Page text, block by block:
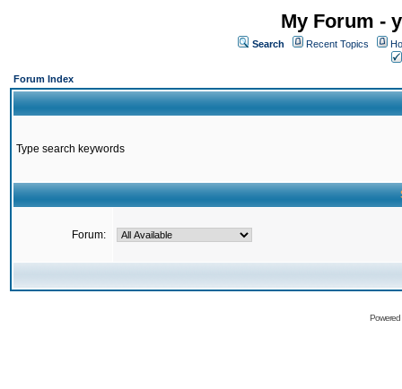
My Forum -
Search Recent Topics
Forum Index
Type search keywords
Forum: